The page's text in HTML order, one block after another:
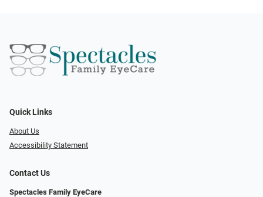
Quick Links
About Us
Accessibility Statement
Contact Us
Spectacles Family EyeCare